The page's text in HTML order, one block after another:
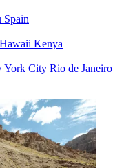
Spain
Hawaii Kenya
York City Rio de Janeiro